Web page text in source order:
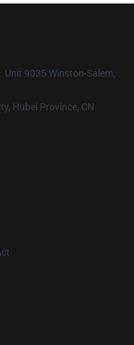
Unit 9035 Winston-Salem,
Hubei Province, CN